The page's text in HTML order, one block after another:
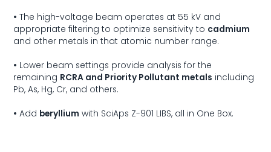
• The high-voltage beam operates at 55 kV and
appropriate filtering to optimize sensitivity to cadmium
and other metals in that atomic number range.
• Lower beam settings provide analysis for the
remaining RCRA and Priority Pollutant metals including
Pb, As, Hg, Cr, and others.
• Add beryllium with SciAps Z-901 LIBS, all in One Box.